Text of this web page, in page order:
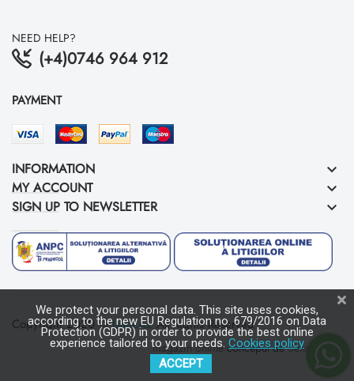
NEED HELP?
(+4)0746 964 912
PAYMENT
INFORMATION keyboard_arrow_down
MY ACCOUNT keyboard_arrow_down
SIGN UP TO NEWSLETTER keyboard_arrow_down
Copyright 2020 ©Isara.ro. All Rights Reserved
magazin onlineconceput deSens Media
We protect your personal data. This site uses cookies,
according to the new EU Regulation no. 679/2016 on Data
Protection (GDPR) in order to provide the best online
experience tailored to your needs. Cookies policy
ACCEPT